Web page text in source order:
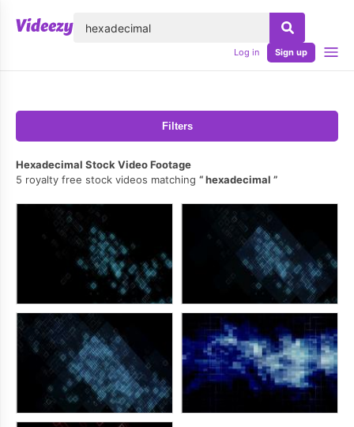
Log in Sign up
Filters
Hexadecimal Stock Video Footage
5 royalty free stock videos matching
hexadecimal